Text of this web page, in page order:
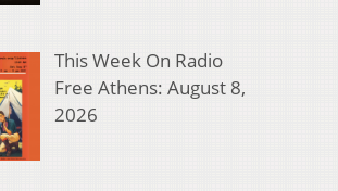
This Week On Radio
Free Athens: August 8,
2026